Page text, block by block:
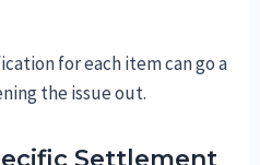
for each item can go a
the issue out.